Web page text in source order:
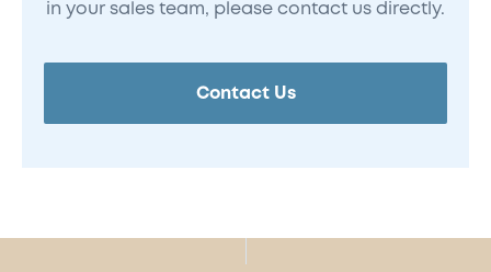
in your sales team, please contact us directly.
Contact Us